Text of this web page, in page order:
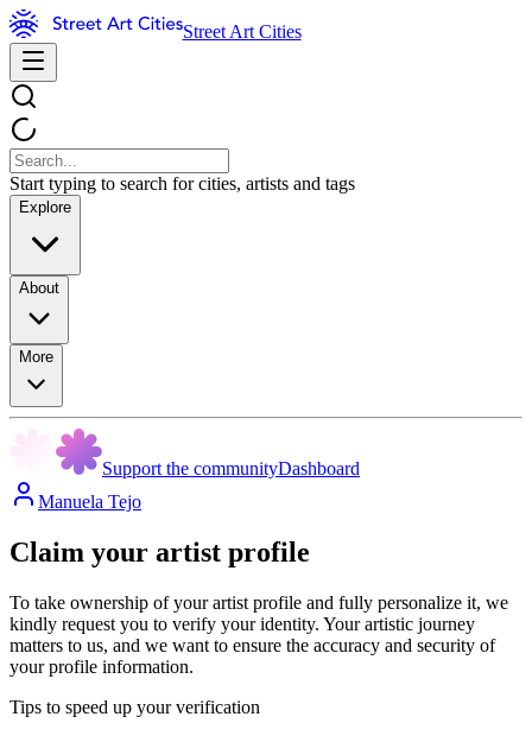
Street Art Cities
Start typing to search for cities, artists and tags
Explore
About
More
Support the communityDashboard
Manuela Tejo
Claim your artist profile
To take ownership of your artist profile and fully personalize it, we
kindly request you to verify your identity. Your artistic journey
matters to us, and we want to ensure the accuracy and security of
your profile information.
Tips to speed up your verification